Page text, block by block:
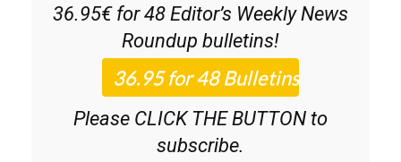
36.95€ for 48 Editor’s Weekly News
Roundup bulletins!
Please CLICK THE BUTTON to
subscribe.